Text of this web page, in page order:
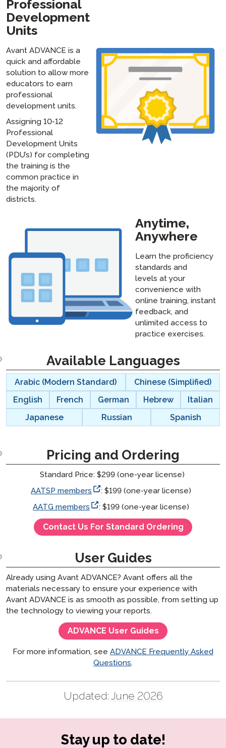
Professional
Development
Units
Avant ADVANCE is a
quick and affordable
solution to allow more
educators to earn
professional
development units.
Assigning 10-12
Professional
Development Units
(PDU’s) for completing
the training is the
common practice in
the majority of
districts.
Anytime,
Anywhere
Learn the proficiency
standards and
levels at your
convenience with
online training, instant
feedback, and
unlimited access to
practice exercises.
Available Languages
langblock:
Arabic (Modern Standard)
Chinese (Simplified)
English
French German Hebrew
Italian
Japanese
Russian Spanish
Pricing and Ordering
Standard Price: $299 (one-year license)
AATSP members
: $199 (one-year license)
AATG members
: $199 (one-year license)
Contact Us For Standard Ordering
User Guides
Already using Avant ADVANCE? Avant offers all the
materials necessary to ensure your experience with
Avant ADVANCE is as smooth as possible, from setting up
the technology to viewing your reports.
ADVANCE User Guides
For more information, see ADVANCE Frequently Asked
Questions.
Updated: June 2026
Stay up to date!